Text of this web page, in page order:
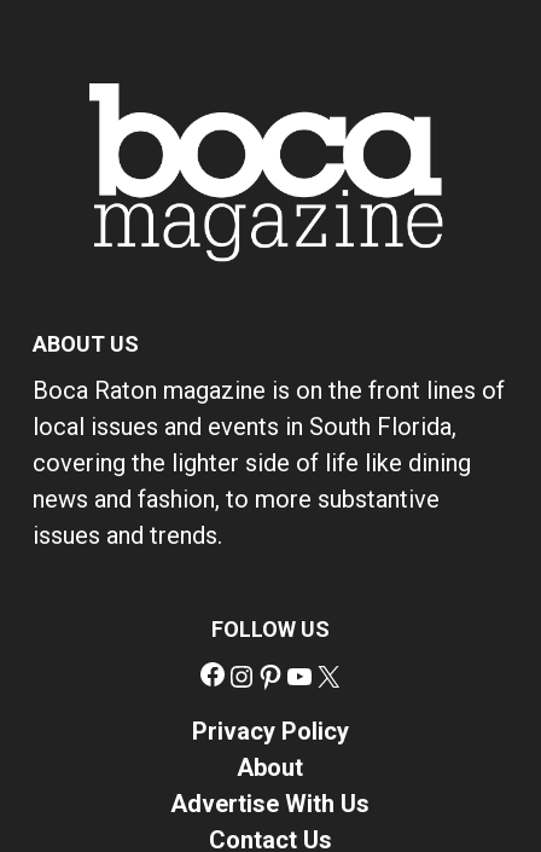
ABOUT US
Boca Raton magazine is on the front lines of
local issues and events in South Florida,
covering the lighter side of life like dining
news and fashion, to more substantive
issues and trends.
FOLLOW US
Facebook
Instagram
Pinterest
YouTube
Privacy Policy
About
Advertise With Us
Contact Us